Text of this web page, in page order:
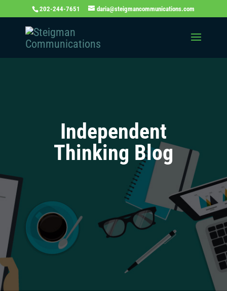
202-244-7651 daria@steigmancommunications.com
Independent
Thinking Blog